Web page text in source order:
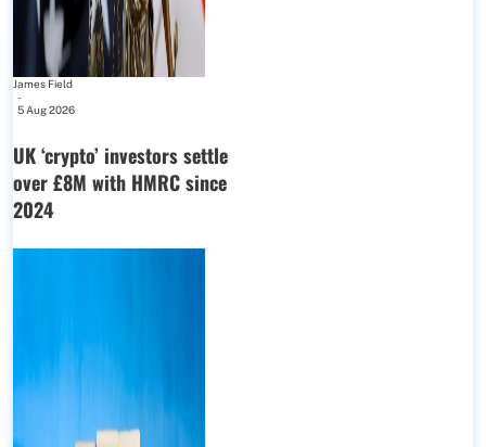
James Field
-
5 Aug 2026
UK ‘crypto’ investors settle
over £8M with HMRC since
2024